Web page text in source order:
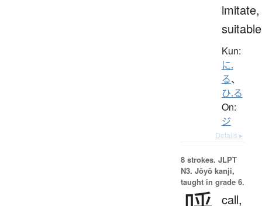
imitate,
suitable
Kun:
に.
る、
ひ.る
On:
ジ
Details ▸
8 strokes. JLPT
N3. Jōyō kanji,
taught in grade 6.
call,